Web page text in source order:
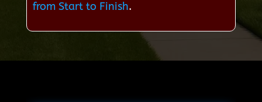
from Start to Finish.